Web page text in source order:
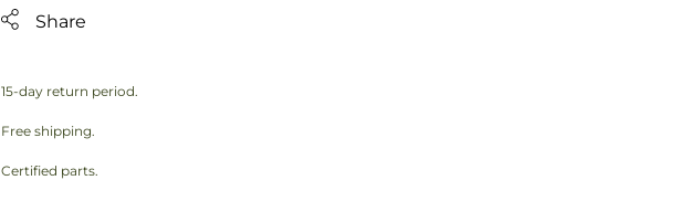
Share
15-day return period.
Free shipping.
Certified parts.